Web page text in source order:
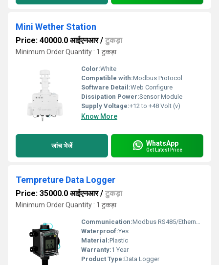
Mini Wether Station
Price: 40000.0 आईएनआर/ टुकड़ा
Minimum Order Quantity : 1 टुकड़ा
Color:White
Compatible with:Modbus Protocol
Software Detail:Web Configure
Dissipation Power:Sensor Module
Supply Voltage:+12 to +48 Volt (v)
Know More
जांच भेजें WhatsApp
Get Latest Price
Tempreture Data Logger
Price: 35000.0 आईएनआर/ टुकड़ा
Minimum Order Quantity : 1 टुकड़ा
Communication:Modbus RS485/Ethernet/Wi-Fi
Waterproof:Yes
Material:Plastic
Warranty:1 Year
Product Type:Data Logger